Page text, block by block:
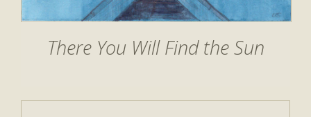
There You Will Find the Sun